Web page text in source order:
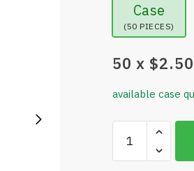
Case
(50 PIECES)
50 x $2.50
available case
Fiber
Cup